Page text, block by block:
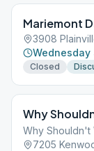
Mariemont
3908
Wednesday
Closed
Why
Why Shouldn't
7205